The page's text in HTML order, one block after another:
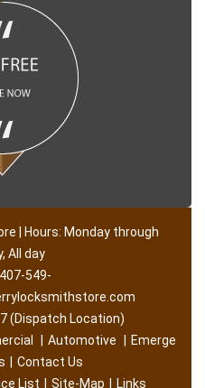
| Hours: Monday through
All day
407-549-
(Dispatch Location)
Automotive
Emerge
Contact Us
List Site-Map Links